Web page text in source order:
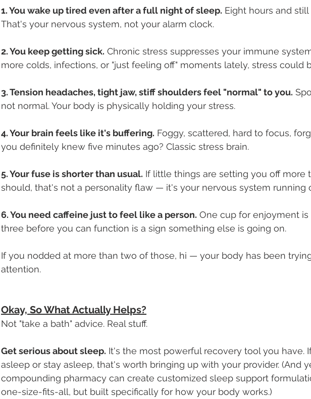
1. You wake up tired even after a full night of sleep. Eight hours and
That's your nervous system, not your alarm clock.
2. You keep getting sick. Chronic stress suppresses your immune
more colds, infections, or "just feeling off" moments lately, stress could
3. Tension headaches, tight jaw, stiff shoulders feel "normal" to you.
not normal. Your body is physically holding your stress.
4. Your brain feels like it's buffering. Foggy, scattered, hard to focus,
you definitely knew five minutes ago? Classic stress brain.
5. Your fuse is shorter than usual. If little things are setting you off more
should, that's not a personality flaw — it's your nervous system running
6. You need caffeine just to feel like a person. One cup for enjoyment is
three before you can function is a sign something else is going on.
If you nodded at more than two of those, hi — your body has been
attention.
Okay, So What Actually Helps?
Not "take a bath" advice. Real stuff.
Get serious about sleep. It's the most powerful recovery tool you have.
asleep or stay asleep, that's worth bringing up with your provider. (And
compounding pharmacy can create customized sleep support
one-size-fits-all, but built specifically for how your body works.)